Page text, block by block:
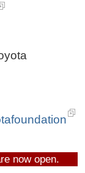
now open.